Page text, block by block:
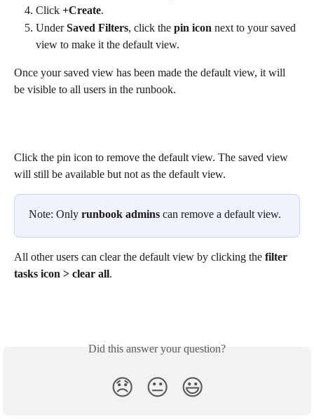
Click +Create.
Under Saved Filters, click the pin icon next to your saved
view to make it the default view.
Once your saved view has been made the default view, it will
be visible to all users in the runbook.
Click the pin icon to remove the default view. The saved view
will still be available but not as the default view.
Note: Only runbook admins can remove a default view.
All other users can clear the default view by clicking the filter
tasks icon > clear all.
Did this answer your question?
😞 😐 😃